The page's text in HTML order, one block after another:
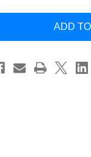
Unknown
with
Peptides
Healing:
Unknown
with
Peptides
for